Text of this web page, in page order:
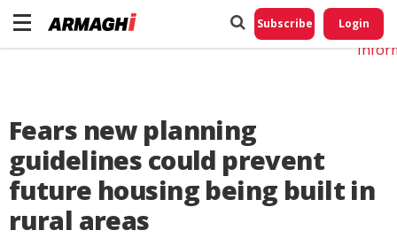
Subscribe Login
Fears new planning
guidelines could prevent
future housing being built in
rural areas
Do
My